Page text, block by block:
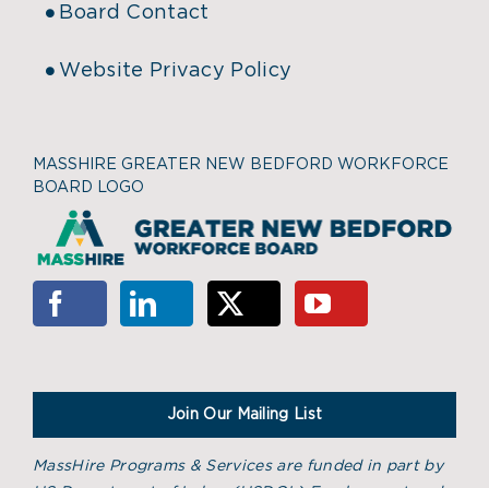
Board Contact
Website Privacy Policy
MASSHIRE GREATER NEW BEDFORD WORKFORCE
BOARD LOGO
Join Our Mailing List
MassHire Programs & Services are funded in part by